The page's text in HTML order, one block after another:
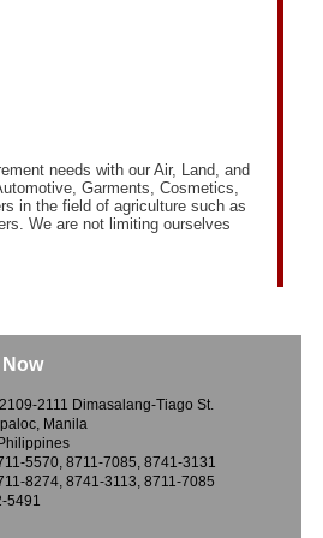
needs with our Air, Land, and
Garments, Cosmetics,
in the field of agriculture such as
We are not limiting ourselves
Now
2111 Dimasalang-Tiago St.
Manila
5570, 8711-7085, 8741-3131
8274, 8741-3113, 8711-7085
5491